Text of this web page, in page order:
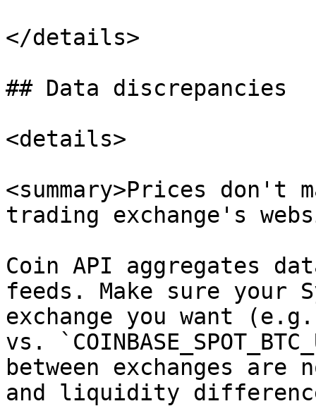
</details>
## Data discrepancies
<details>
<summary>Prices don't
trading exchange's
Coin API aggregates
feeds. Make sure your
exchange you want (e.g.,
vs.
between exchanges
and liquidity